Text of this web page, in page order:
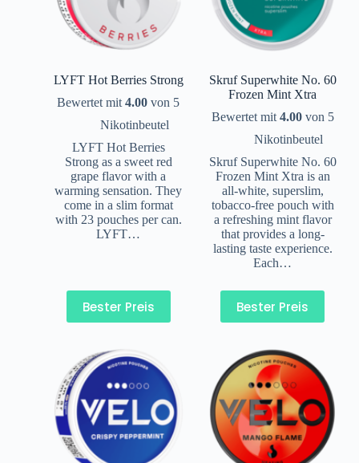
LYFT Hot Berries Strong
Bewertet mit4.00 von 5
Nikotinbeutel
LYFT Hot Berries
Strong as a sweet red
grape flavor with a
warming sensation. They
come in a slim format
with 23 pouches per can.
LYFT…
Bester Preis
Skruf Superwhite No. 60
Frozen Mint Xtra
Bewertet mit 4.00von 5
Nikotinbeutel
Skruf Superwhite No. 60
Frozen Mint Xtra is an
all-white, superslim,
tobacco-free pouch with
a refreshing mint flavor
that provides a long-
lasting taste experience.
Each…
Bester Preis